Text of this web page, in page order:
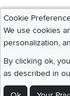
Cookie
We use cookies
personalization,
By clicking ok,
as described in